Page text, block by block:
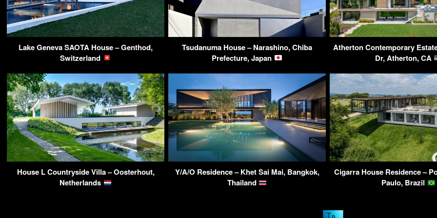
Lake Geneva SAOTA House – Genthod,
Switzerland
Tsudanuma House – Narashino, Chiba
Prefecture, Japan
Atherton Contemporary
Dr, Atherton, CA
House L Countryside Villa – Oosterhout,
Netherlands
Y/A/O Residence – Khet Sai Mai, Bangkok,
Thailand
Cigarra House Residence –
Paulo, Brazil